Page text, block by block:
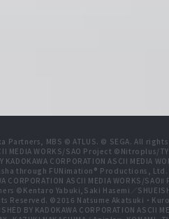
MBS © ATLUS. © SEGA. All
WORKS/SAO Project ©Nitroplus/
CORPORATION ASCII MEDIA
through FUNimation® Productions, Ltd.
ASCII MEDIA WORKS/
©Kentaro Yabuki,Saki Hasemi／
Reserved. ©2016 Natsume Akatsuki・
BY KADOKAWA CORPORATION ASCII